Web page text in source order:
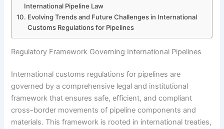
International Pipeline Law
Evolving Trends and Future Challenges in International
Customs Regulations for Pipelines
Regulatory Framework Governing International Pipelines
International customs regulations for pipelines are
governed by a comprehensive legal and institutional
framework that ensures safe, efficient, and compliant
cross-border movements of pipeline components and
materials. This framework is rooted in international treaties,